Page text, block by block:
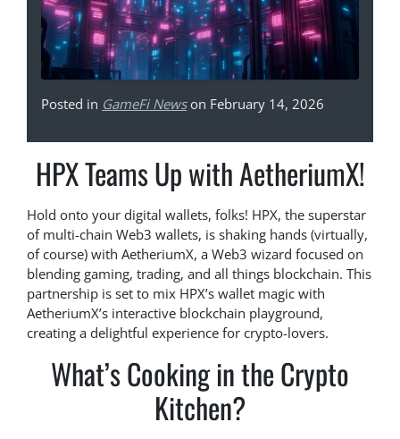
Posted in GameFi Newson February 14, 2026
HPX Teams Up with AetheriumX!
Hold onto your digital wallets, folks! HPX, the superstar
of multi-chain Web3 wallets, is shaking hands (virtually,
of course) with AetheriumX, a Web3 wizard focused on
blending gaming, trading, and all things blockchain. This
partnership is set to mix HPX’s wallet magic with
AetheriumX’s interactive blockchain playground,
creating a delightful experience for crypto-lovers.
What’s Cooking in the Crypto
Kitchen?